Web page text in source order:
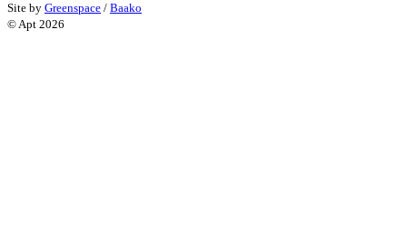
Site by Greenspace / Baako
© Apt 2026